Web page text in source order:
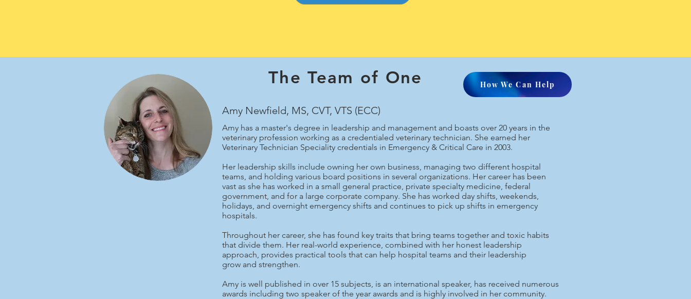
The Team of One How We Can Help
Amy Newfield, MS, CVT, VTS (ECC)
Amy has a master's degree in leadership and management and boasts over 20 years in the
veterinary profession working as a credentialed veterinary technician. She earned her
Veterinary Technician Speciality credentials in Emergency & Critical Care in 2003.
Her leadership skills include owning her own business, managing two different hospital
teams, and holding various board positions in several organizations. Her career has been
vast as she has worked in a small general practice, private specialty medicine, federal
government, and for a large corporate company. She has worked day shifts, weekends,
holidays, and overnight emergency shifts and continues to pick up shifts in emergency
hospitals.
Throughout her career, she has found key traits that bring teams together and toxic habits
that divide them. Her real-world experience, combined with her honest leadership
approach, provides practical tools that can help hospital teams and their leadership
grow and strengthen.
Amy is well published in over 15 subjects, is an international speaker, has received numerous
awards including two speaker of the year awards and is highly involved in her community.